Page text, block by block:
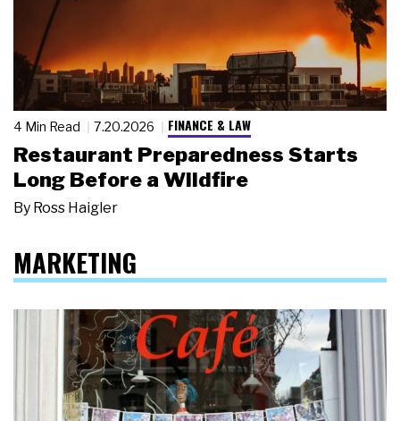
4 Min Read 7.20.2026 FINANCE & LAW
Restaurant Preparedness Starts
Long Before a Wildfire
By Ross Haigler
MARKETING